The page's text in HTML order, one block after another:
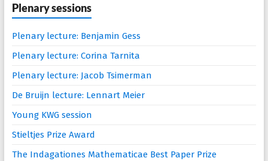
Plenary sessions
Plenary lecture: Benjamin Gess
Plenary lecture: Corina Tarnita
Plenary lecture: Jacob Tsimerman
De Bruijn lecture: Lennart Meier
Young KWG session
Stieltjes Prize Award
The Indagationes Mathematicae Best Paper Prize